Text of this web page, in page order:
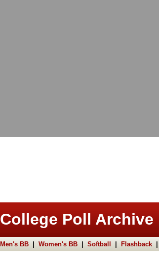
College Poll Archive
Men's BB| Women's BB| Softball Flashback|